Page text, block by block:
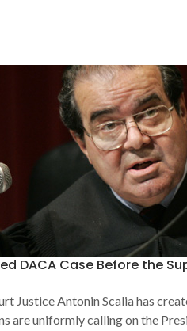
DACA Case Before the
Justice Antonin Scalia has
are uniformly calling on the